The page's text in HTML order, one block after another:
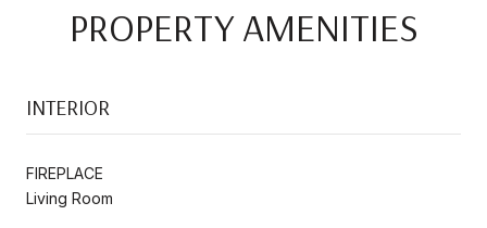
PROPERTY AMENITIES
INTERIOR
FIREPLACE
Living Room